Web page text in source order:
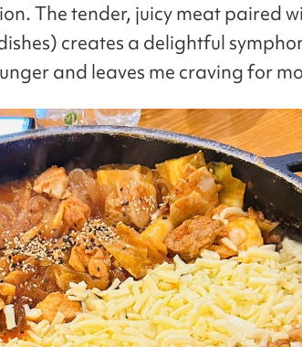
The tender, juicy meat paired
creates a delightful
and leaves me craving for